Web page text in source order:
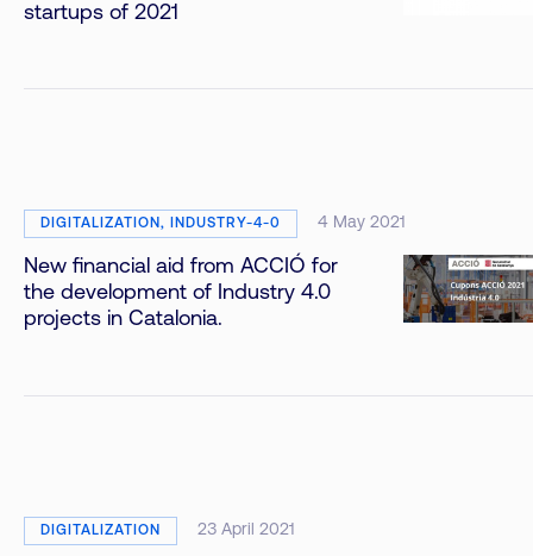
startups of 2021
DIGITALIZATION, INDUSTRY-4-0 4 May 2021
New financial aid from ACCIÓ for
the development of Industry 4.0
projects in Catalonia.
DIGITALIZATION 23 April 2021